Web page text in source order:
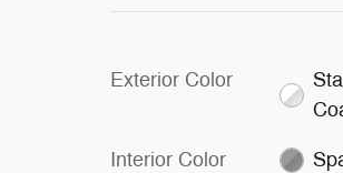
Exterior Color
Interior Color